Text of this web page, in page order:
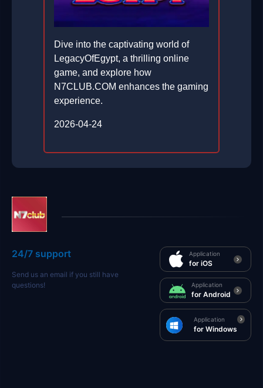
Dive into the captivating world of
LegacyOfEgypt, a thrilling online
game, and explore how
N7CLUB.COM enhances the gaming
experience.
2026-04-24
24/7 support
Send us an email if you still have
questions!
Application
for iOS
Application
for Android
Application
for Windows